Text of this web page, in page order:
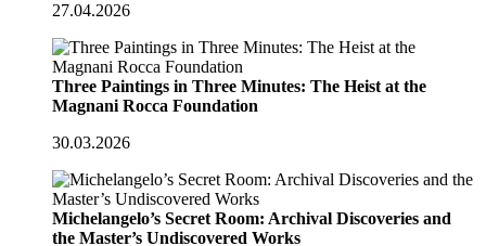
27.04.2026
Three Paintings in Three Minutes: The Heist at the
Magnani Rocca Foundation
30.03.2026
Michelangelo’s Secret Room: Archival Discoveries and
the Master’s Undiscovered Works